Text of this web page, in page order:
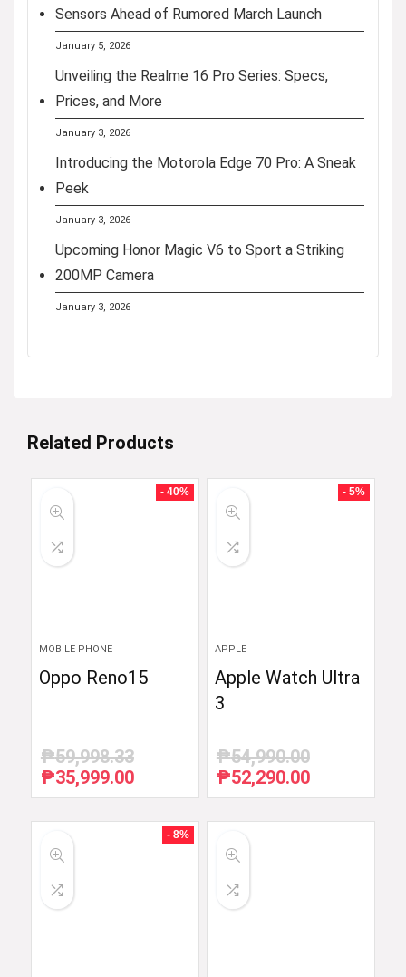
Sensors Ahead of Rumored March Launch
January 5, 2026
Unveiling the Realme 16 Pro Series: Specs,
Prices, and More
January 3, 2026
Introducing the Motorola Edge 70 Pro: A Sneak
Peek
January 3, 2026
Upcoming Honor Magic V6 to Sport a Striking
200MP Camera
January 3, 2026
Related Products
- 40%
MOBILE PHONE
Oppo Reno15
₱59,998.33
Original
price
₱35,999.00Current
price
₱35,999.00.
- 5%
APPLE
Apple Watch Ultra
3
₱54,990.00
Original
price
₱52,290.00Current
price
- 8%